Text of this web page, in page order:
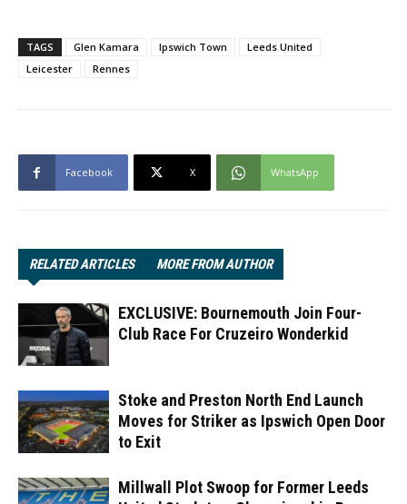
TAGS Glen Kamara Ipswich Town
Leeds United
Leicester
Rennes
Facebook X WhatsApp
RELATED ARTICLES MORE FROM AUTHOR
EXCLUSIVE: Bournemouth Join Four-
Club Race For Cruzeiro Wonderkid
Stoke and Preston North End Launch
Moves for Striker as Ipswich Open Door
to Exit
Millwall Plot Swoop for Former Leeds